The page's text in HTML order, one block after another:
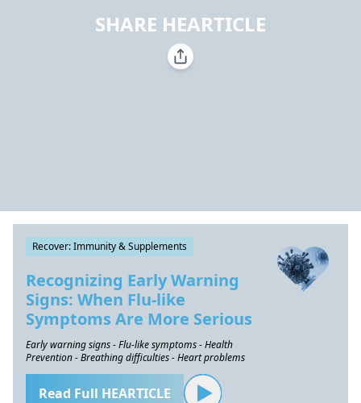
SHARE HEARTICLE
Recover: Immunity & Supplements
Recognizing Early Warning
Signs: When Flu-like
Symptoms Are More Serious
Early warning signs - Flu-like symptoms - Health
Prevention - Breathing difficulties - Heart problems
Read Full HEARTICLE